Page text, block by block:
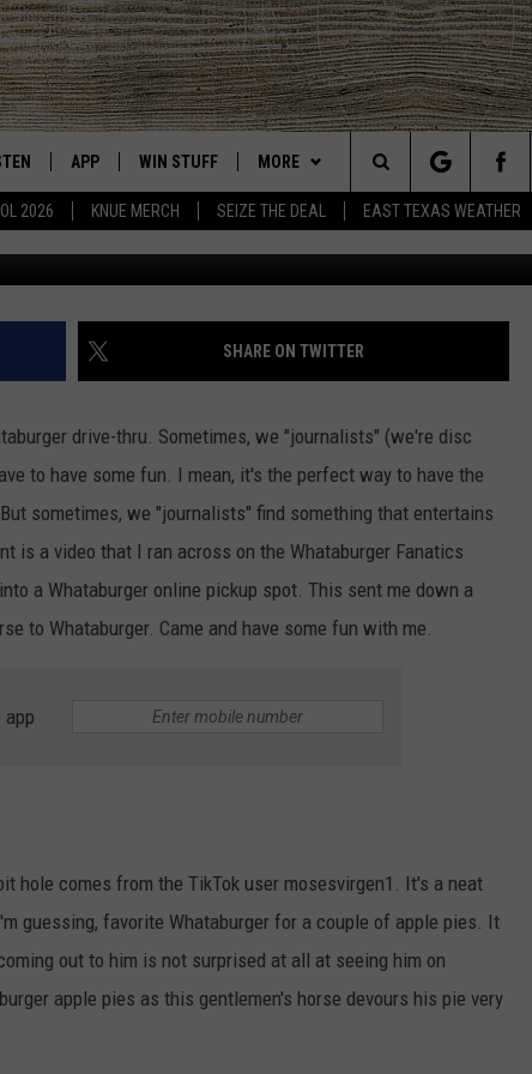
2026 KNUE MERCH SEIZE THE DEAL EAST TEXAS WEATHER
East Texas' #1 For New Country
MOBILE APP
ON ALEXA
PLAYED
DEMAND
APP
DOWNLOAD ON IOS
DOWNLOAD ON ANDROID
WIN STUFF
SIGN UP
CONTEST RULES
CONTEST HELP
MORE
NEWS
CONTACT US
HELP & CONTACT INFO
SEIZE THE DEAL
ETX SPORTS SCOREBOARD
Search
The
Site
FOLKS LOVE TO PICK
HORSE
SHARE ON TWITTER
drive-thru. Sometimes, we "journalists" (we're disc
to have some fun. I mean, it's the perfect way to have the
sometimes, we "journalists" find something that entertains
is a video that I ran across on the Whataburger Fanatics
a Whataburger online pickup spot. This sent me down a
to Whataburger. Came and have some fun with me.
app
hole comes from the TikTok user mosesvirgen1. It's a neat
guessing, favorite Whataburger for a couple of apple pies. It
out to him is not surprised at all at seeing him on
apple pies as this gentlemen's horse devours his pie very
Shania
Twain
Childhood
SHANIA TWAIN REVISITS THE
CHILDHOOD THAT CHANGED